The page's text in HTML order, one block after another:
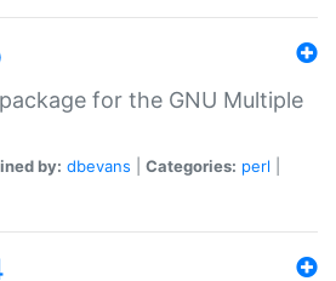
for the GNU Multiple
by: dbevans Categories: perl